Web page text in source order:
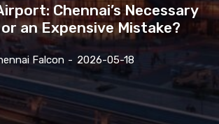
Chennai’s Necessary
an Expensive Mistake?
Falcon - 2026-05-18